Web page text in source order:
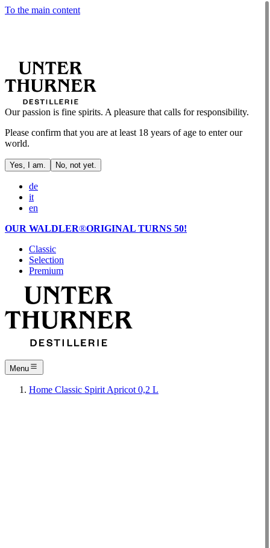
To the main content
Our passion is fine spirits. A pleasure that calls for responsibility.
Please confirm that you are at least 18 years of age to enter our
world.
Yes, I am. No, not yet.
de
it
en
OUR WALDLER®ORIGINAL TURNS 50!
Classic
Selection
Premium
Menu
Home Classic Spirit Apricot 0,2 L